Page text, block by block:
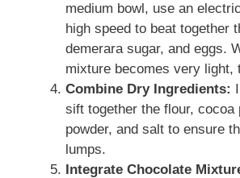
medium bowl, use an
high speed to beat together
demerara sugar, and eggs.
mixture becomes very light,
Combine Dry Ingredients:
sift together the flour, cocoa
powder, and salt to ensure
lumps.
Integrate Chocolate